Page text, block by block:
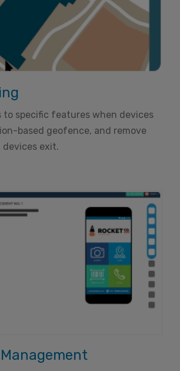
to specific features when devices
based geofence, and remove
devices exit.